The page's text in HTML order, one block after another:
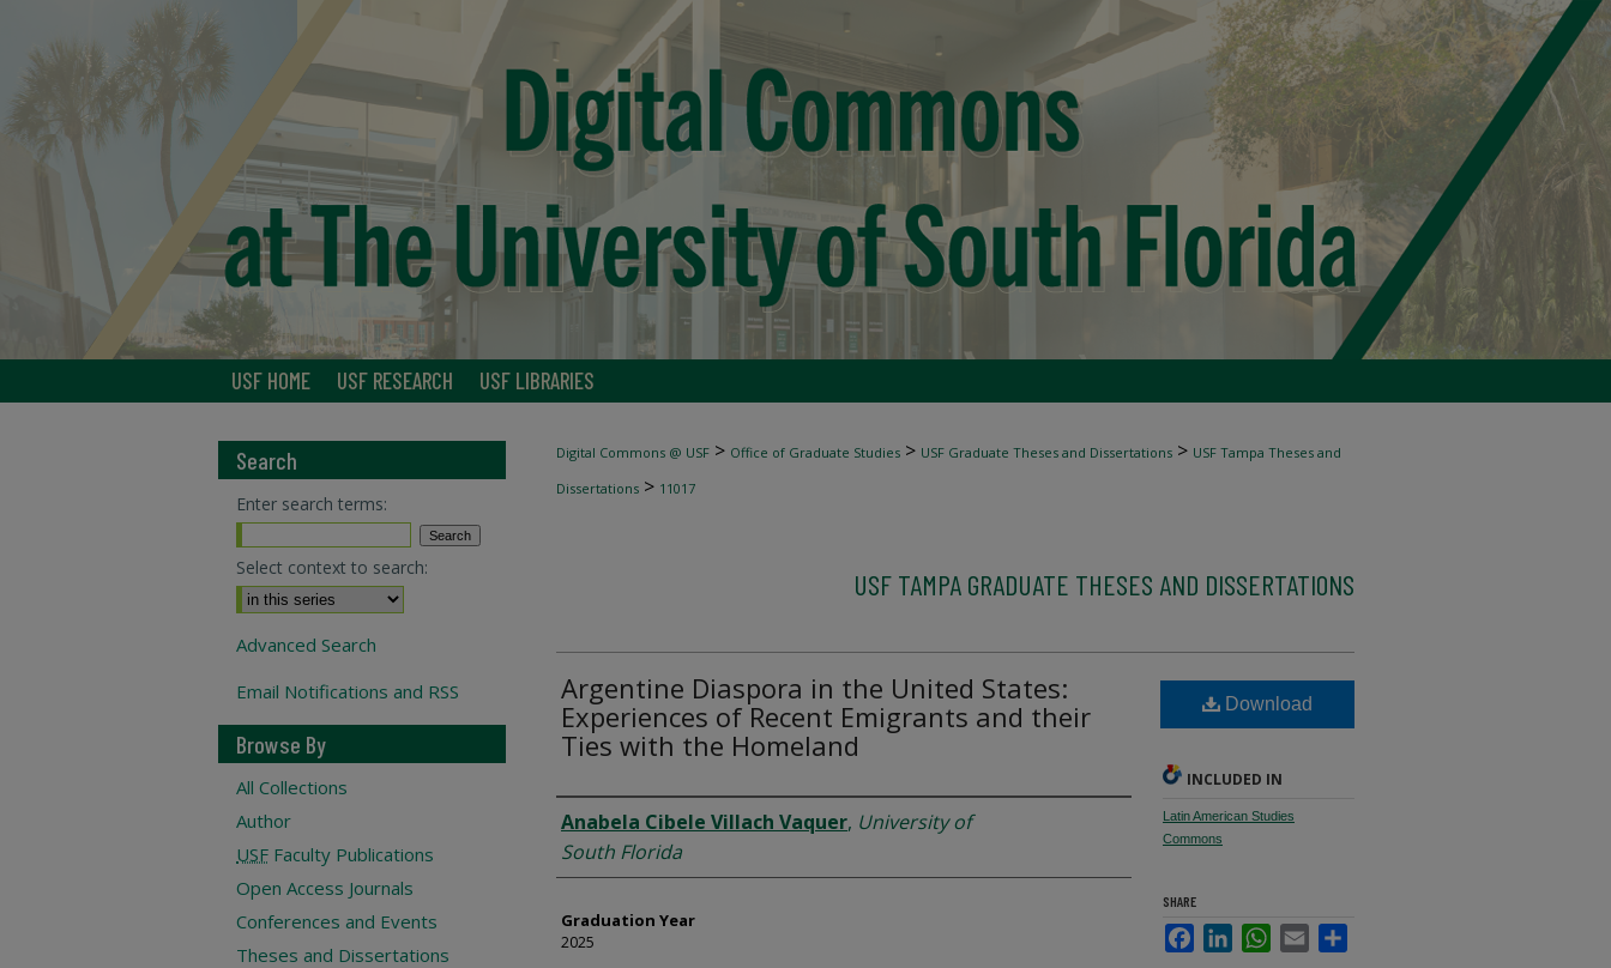
USF HOME USF RESEARCH USF LIBRARIES
Digital Commons @ USF > Office of Graduate Studies > USF Graduate Theses and Dissertations > USF Tampa Theses and
Dissertations > 11017
USF TAMPA GRADUATE THESES AND DISSERTATIONS
Argentine Diaspora in the United States:
Experiences of Recent Emigrants and their
Ties with the Homeland
Author
Anabela Cibele Villach Vaquer, University of
South Florida
Graduation Year
2025
Download
INCLUDED IN
Latin American Studies
Commons
SHARE
FacebookLinkedInWhatsApp
Email
Search
Enter search terms:
Select context to search:
Advanced Search
Email Notifications and RSS
Browse By
All Collections
Author
USF Faculty Publications
Open Access Journals
Conferences and Events
Theses and Dissertations